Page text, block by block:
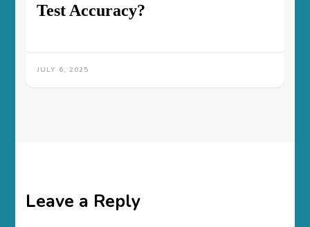
Test Accuracy?
JULY 6, 2025
Leave a Reply